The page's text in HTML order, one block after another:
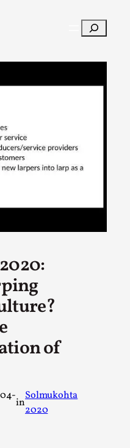
Search
of
in
Solmukohta
2020
of a Character in Larp
suicide, trauma